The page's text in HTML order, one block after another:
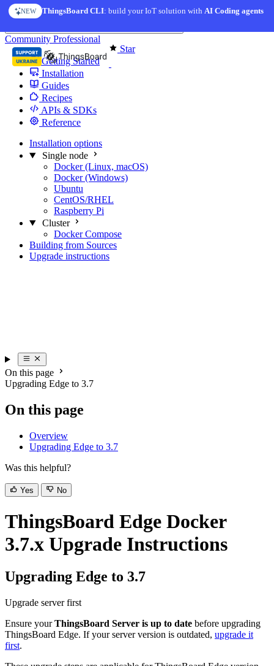
Skip to content
NEW ThingsBoard CLI: build your IoT solution withAI Coding agents
Star
Community Professional
Getting Started
Installation
Guides
Recipes
APIs & SDKs
Reference
Installation options
Single node
Docker (Linux, macOS)
Docker (Windows)
Ubuntu
CentOS/RHEL
Raspberry Pi
Cluster
Docker Compose
Building from Sources
Upgrade instructions
On this page
Upgrading Edge to 3.7
On this page
Overview
Upgrading Edge to 3.7
Was this helpful?
Yes No
ThingsBoard Edge Docker
3.7.x Upgrade Instructions
Upgrading Edge to 3.7
Upgrade server first
Ensure yourThingsBoard Server is up to date before upgrading
ThingsBoard Edge. If your server version is outdated, upgrade it
first.